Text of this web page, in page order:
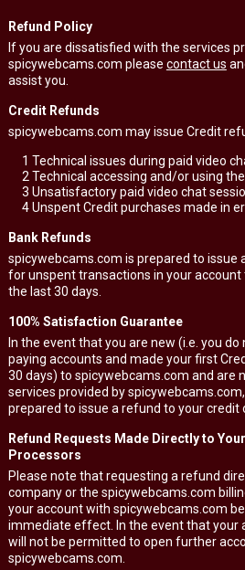
Refund Policy
If you are dissatisfied with the services
spicywebcams.com please contact us
assist you.
Credit Refunds
spicywebcams.com may issue Credit
1 Technical issues during paid video
2 Technical accessing and/or using
3 Unsatisfactory paid video chat
4Unspent Credit purchases made in
Bank Refunds
spicywebcams.com is prepared to issue
for unspent transactions in your
the last 30 days.
100% Satisfaction Guarantee
In the event that you are new (i.e. you
paying accounts and made your first
30 days) to spicywebcams.com and are
services provided by
prepared to issue a refund to your credit
Refund Requests Made Directly to
Processors
Please note that requesting a refund
company or the spicywebcams.com
your account with spicywebcams.com
immediate effect. In the event that your
will not be permitted to open further
spicywebcams.com.